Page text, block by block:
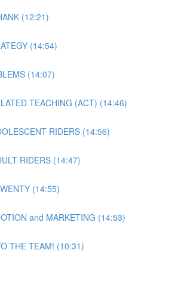
(12:21)
(14:54)
(14:07)
TEACHING (ACT) (14:46)
RIDERS (14:56)
RIDERS (14:47)
(14:55)
and MARKETING (14:53)
THE TEAM! (10:31)